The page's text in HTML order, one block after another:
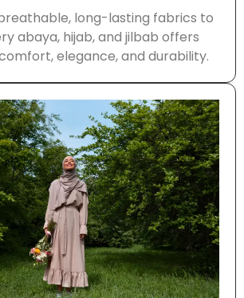
long-lasting fabrics to
abaya, hijab, and jilbab offers
elegance, and durability.